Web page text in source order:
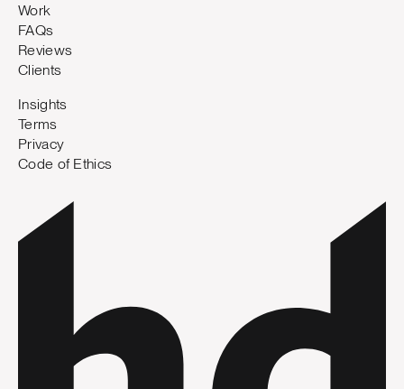
Work
FAQs
Reviews
Clients
Insights
Terms
Privacy
Code of Ethics